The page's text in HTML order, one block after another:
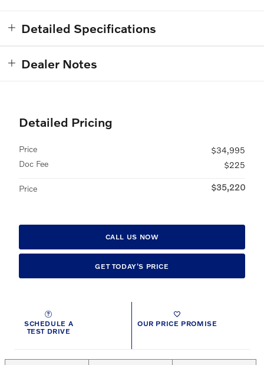
Detailed Specifications
Dealer Notes
Detailed Pricing
Price
$34,995
Doc Fee
$225
Price $35,220
CALL US NOW
GET TODAY'S PRICE
SCHEDULE A
TEST DRIVE
OUR PRICE PROMISE